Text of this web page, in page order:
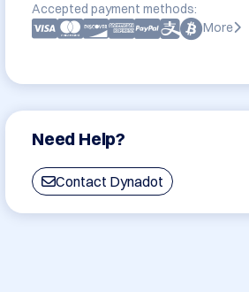
Accepted payment methods:
More
Need Help?
Contact Dynadot